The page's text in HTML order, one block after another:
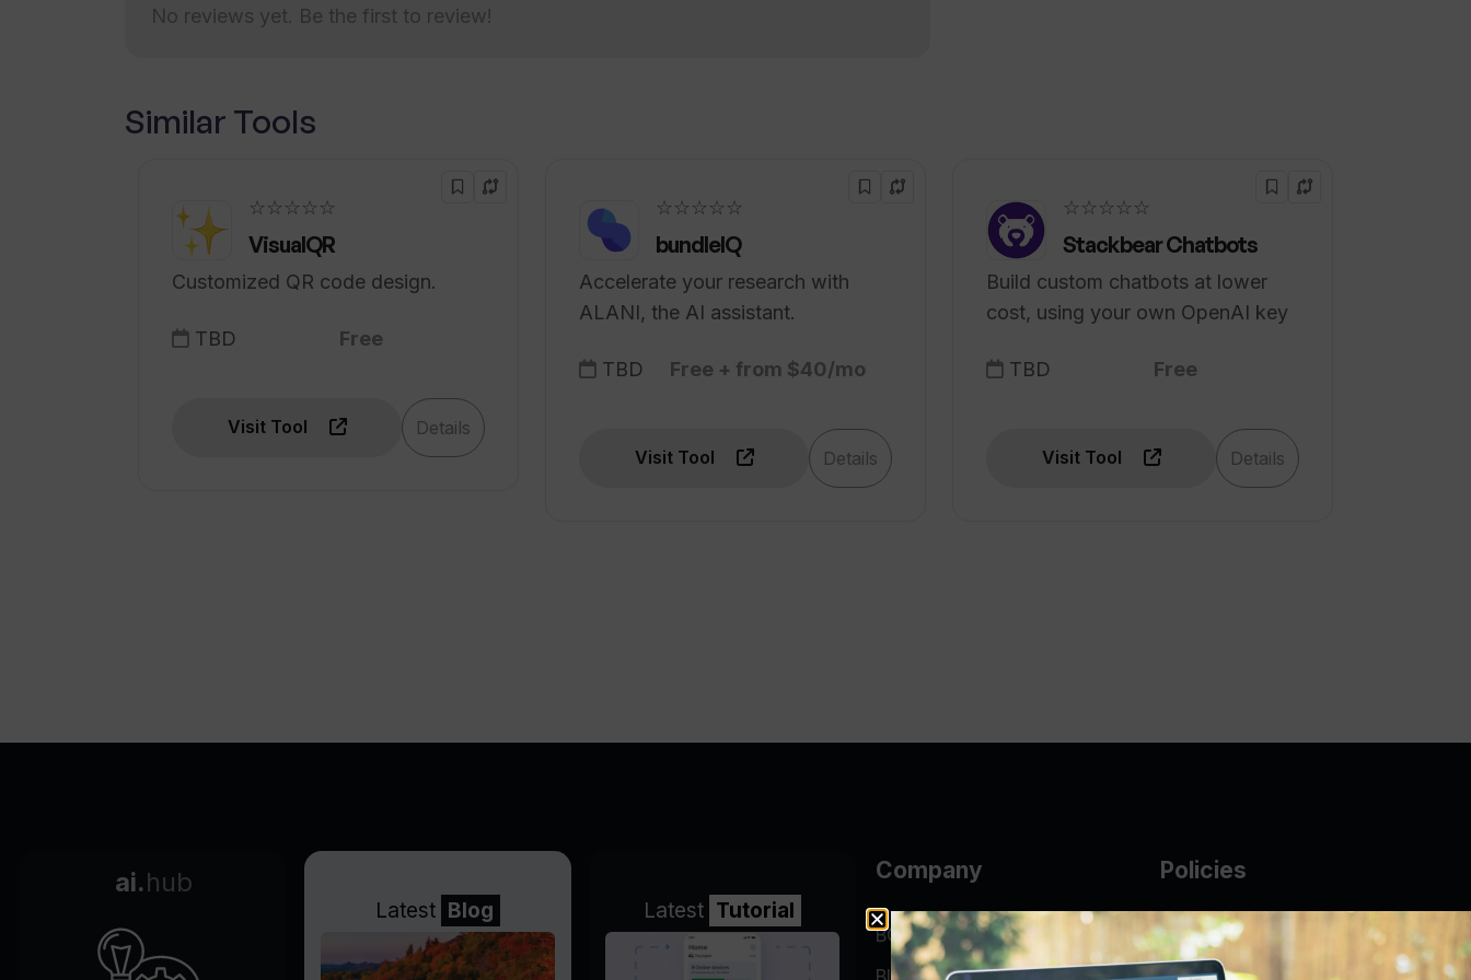
Affordable and intuitive
Seamless interface for voice
to text
Supports diverse tasks
e.g.
drafting articles
Industry-standard security
No reviews yet. Be the first to review!
Similar Tools
☆☆☆☆☆
VisualQR
Customized QR code design.
TBD Free
Visit Tool Details
☆☆☆☆☆
bundleIQ
Accelerate your research with
ALANI, the AI assistant.
TBD Free + from $40/mo
Visit Tool Details
☆☆☆☆☆
Stackbear Chatbots
Build custom chatbots at lower
cost, using your own OpenAI key
TBD Free
Visit Tool Details
ai.hub
Latest Blog Latest Tutorial
Company
BGP Looking Glass
Policies
AUP